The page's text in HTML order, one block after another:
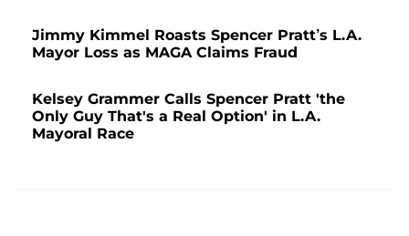
Jimmy Kimmel Roasts Spencer Pratt’s L.A.
Mayor Loss as MAGA Claims Fraud
Kelsey Grammer Calls Spencer Pratt 'the
Only Guy That's a Real Option' in L.A.
Mayoral Race